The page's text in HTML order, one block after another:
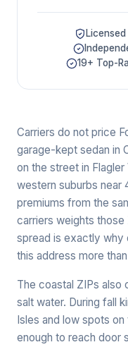
19+ Top-
Carriers do not price
garage-kept sedan in
on the street in Flagler
western suburbs near
premiums from the
carriers weights
spread is exactly why
this address more
The coastal ZIPs also
salt water. During fall
Isles and low spots
enough to reach door